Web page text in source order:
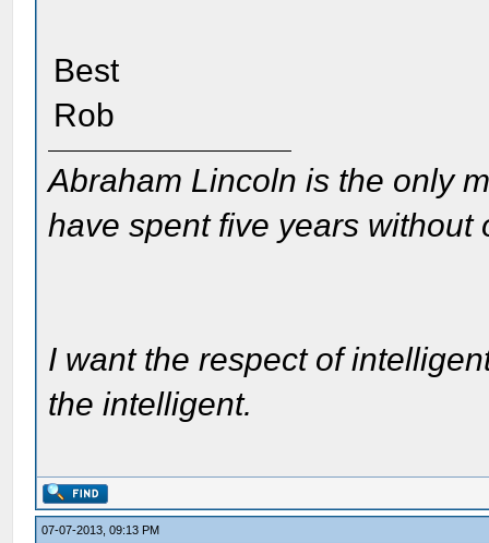
Best
Rob
Abraham Lincoln is the only
have spent five years without
I want the respect of
the intelligent.
07-07-2013, 09:13 PM